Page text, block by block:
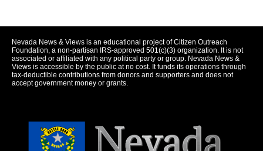
Nevada News & Views is an educational project of Citizen Outreach
Foundation, a non-partisan IRS-approved 501(c)(3) organization. It is not
associated or affiliated with any political party or group. Nevada News &
Views is accessible by the public at no cost. It funds its operations through
tax-deductible contributions from donors and supporters and does not
accept government money or grants.